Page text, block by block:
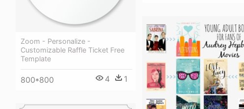
Zoom - Personalize -
Customizable Raffle Ticket Free
Template
800*800 4 1